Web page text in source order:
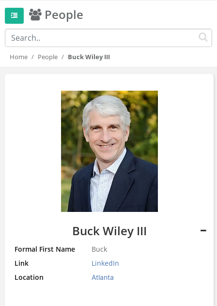
People
Home People Buck Wiley III
Buck Wiley III
Formal First Name
Buck
Link
LinkedIn
Location
Atlanta